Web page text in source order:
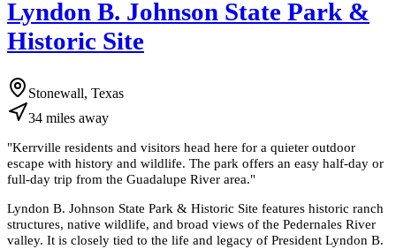
Lyndon B. Johnson State Park &
Historic Site
Stonewall, Texas
34 miles away
"Kerrville residents and visitors head here for a quieter outdoor
escape with history and wildlife. The park offers an easy half-day or
full-day trip from the Guadalupe River area."
Lyndon B. Johnson State Park & Historic Site features historic ranch
structures, native wildlife, and broad views of the Pedernales River
valley. It is closely tied to the life and legacy of President Lyndon B.